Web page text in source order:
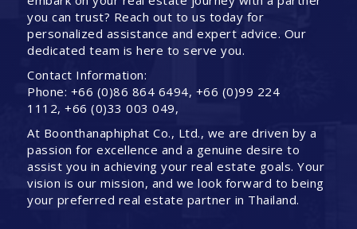
you can trust? Reach out to us today for
personalized assistance and expert advice. Our
dedicated team is here to serve you.
Contact Information:
Phone: +66 (0)86 864 6494, +66 (0)99 224
1112, +66 (0)33 003 049,
At Boonthanaphiphat Co., Ltd., we are driven by a
passion for excellence and a genuine desire to
assist you in achieving your real estate goals. Your
vision is our mission, and we look forward to being
your preferred real estate partner in Thailand.